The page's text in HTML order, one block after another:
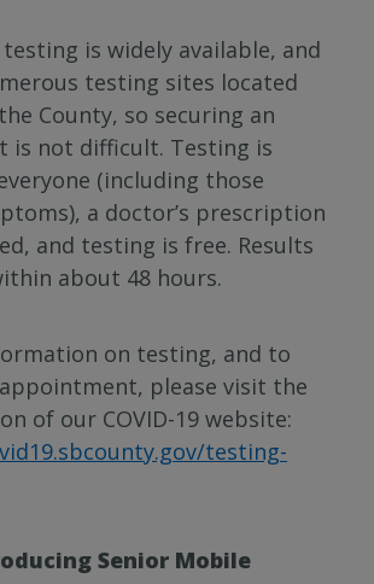
is widely available, and
testing sites located
County, so securing an
is not difficult. Testing is
(including those
a doctor’s prescription
and testing is free. Results
about 48 hours.
on testing, and to
please visit the
of our COVID-19 website:
testing-
Senior Mobile